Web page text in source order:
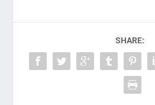
SHARE: